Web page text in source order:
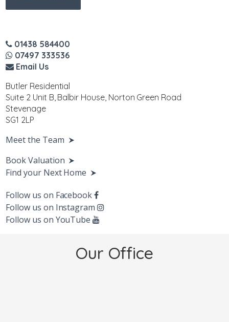
01438 584400
07497 333536
Email Us
Butler Residential
Suite 2 Unit B, Balbir House, Norton Green Road
Stevenage
SG1 2LP
Meet the Team
Book Valuation
Find your Next Home
Follow us on Facebook
Follow us on Instagram
Follow us on YouTube
Our Office